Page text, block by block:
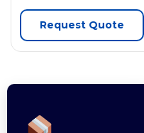
Request Quote